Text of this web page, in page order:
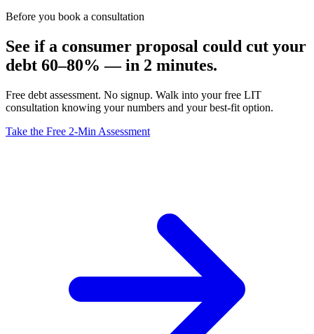
Before you book a consultation
See if a consumer proposal could cut your
debt 60–80% — in 2 minutes.
Free debt assessment. No signup. Walk into your free LIT
consultation knowing your numbers and your best-fit option.
Take the Free 2-Min Assessment